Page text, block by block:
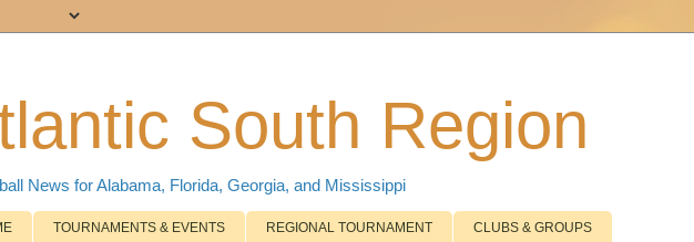
South Region
News for Alabama, Florida, Georgia, and Mississippi
TOURNAMENTS & EVENTS REGIONAL TOURNAMENT CLUBS & GROUPS